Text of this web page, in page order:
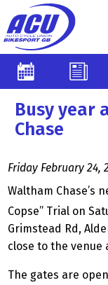
Busy year
Chase
Friday February 24,
Waltham Chase’s
Copse” Trial on
Grimstead Rd,
close to the venue
The gates are